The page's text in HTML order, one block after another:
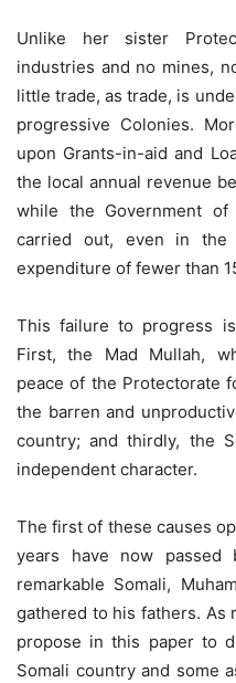
Unlike her sister
industries and no mines,
little trade, as trade, is
progressive Colonies.
upon Grants-in-aid and
the local annual revenue
while the Government
carried out, even in the
expenditure of fewer than
This failure to progress
First, the Mad Mullah,
peace of the Protectorate
the barren and
country; and thirdly, the
independent character.
The first of these causes
years have now
remarkable Somali,
gathered to his fathers. As
propose in this paper to
Somali country and some